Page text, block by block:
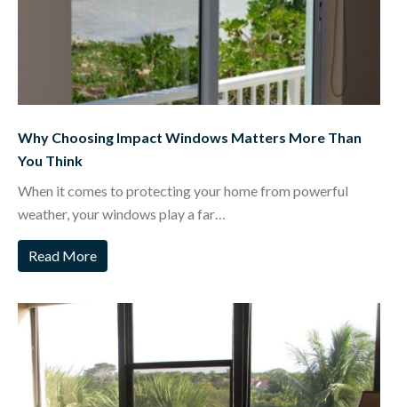
Why Choosing Impact Windows Matters More Than
You Think
When it comes to protecting your home from powerful
weather, your windows play a far…
Read More